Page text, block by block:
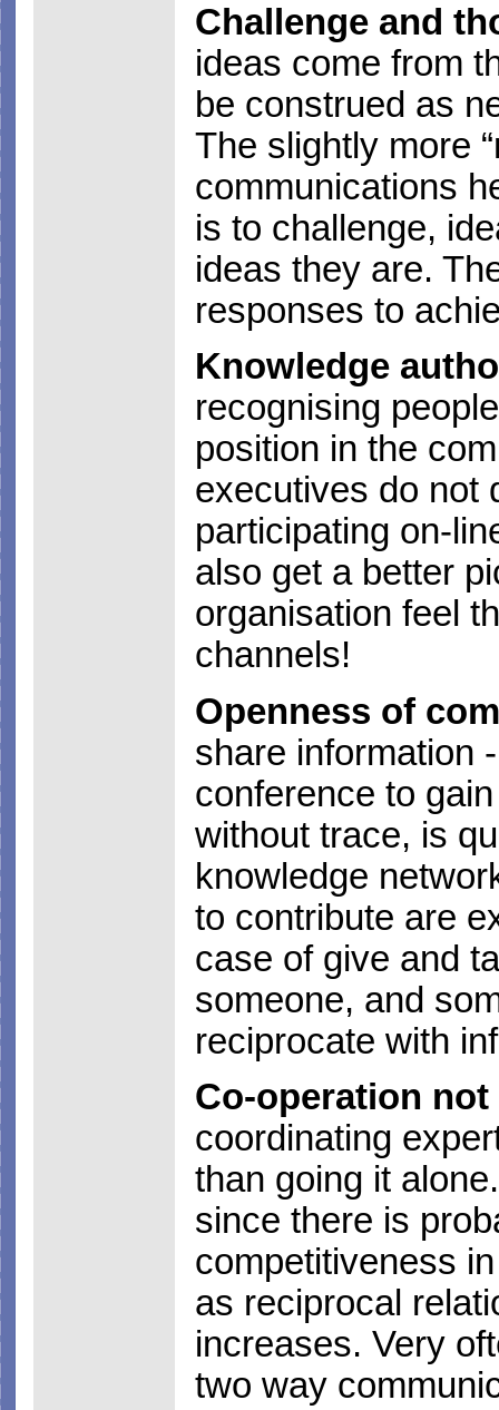
Challenge and
ideas come from
be construed as
The slightly more
communications
is to challenge,
ideas they are.
responses to
Knowledge
recognising
position in the
executives do not
participating on-
also get a better
organisation feel
channels!
Openness of
share information
conference to
without trace, is
knowledge
to contribute are
case of give and
someone, and
reciprocate with
Co-operation
coordinating
than going it
since there is
competitiveness
as reciprocal
increases. Very
two way